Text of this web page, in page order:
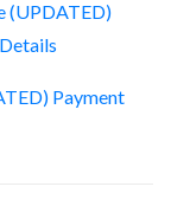
(UPDATED)
Payment